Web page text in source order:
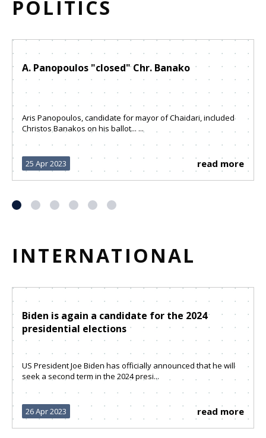
POLITICS
A. Panopoulos "closed" Chr. Banako
Aris Panopoulos, candidate for mayor of Chaidari, included
Christos Banakos on his ballot... ...
25 Apr 2023 read more
INTERNATIONAL
Biden is again a candidate for the 2024
presidential elections
US President Joe Biden has officially announced that he will
seek a second term in the 2024 presi...
26 Apr 2023 read more